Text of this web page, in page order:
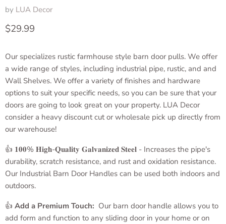
by LUA Decor
Current price
$29.99
Our specializes rustic farmhouse style barn door pulls. We offer
a wide range of styles, including industrial pipe, rustic, and and
Wall Shelves. We offer a variety of finishes and hardware
options to suit your specific needs, so you can be sure that your
doors are going to look great on your property. LUA Decor
consider a heavy discount cut or wholesale pick up directly from
our warehouse!
👍 𝟏𝟎𝟎% 𝐇𝐢𝐠𝐡-𝐐𝐮𝐚𝐥𝐢𝐭𝐲 𝐆𝐚𝐥𝐯𝐚𝐧𝐢𝐳𝐞𝐝 𝐒𝐭𝐞𝐞𝐥 - Increases the pipe's
durability, scratch resistance, and rust and oxidation resistance.
Our Industrial Barn Door Handles can be used both indoors and
outdoors.
👍 Add a Premium Touch: Our barn door handle allows you to
add form and function to any sliding door in your home or on